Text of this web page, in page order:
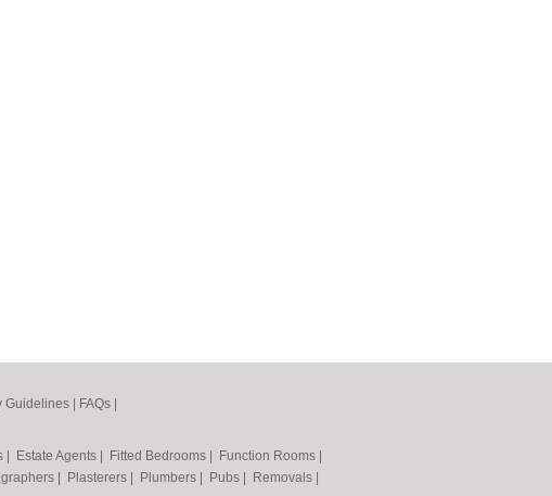
Guidelines FAQs
Estate Agents Fitted Bedrooms Function Rooms
Plasterers Plumbers Pubs Removals